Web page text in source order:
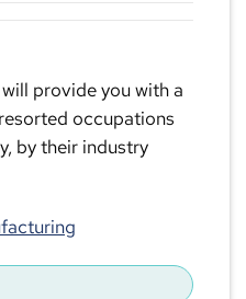
provide you with a
occupations
by their industry